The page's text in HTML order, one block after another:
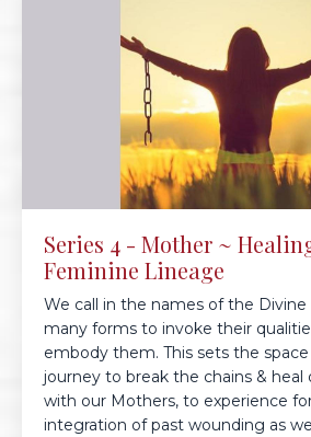
Series 4 - Mother ~
Feminine Lineage
We call in the names of the
many forms to invoke their
embody them. This sets the
journey to break the chains & heal
with our Mothers, to experience
integration of past wounding as